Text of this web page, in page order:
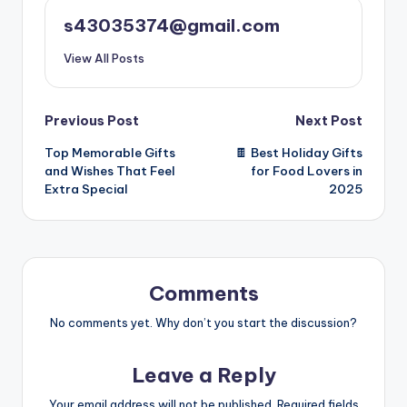
s43035374@gmail.com
View All Posts
Previous Post
Top Memorable Gifts
and Wishes That Feel
Extra Special
Next Post
🍫 Best Holiday Gifts
for Food Lovers in
2025
Comments
No comments yet. Why don’t you start the discussion?
Leave a Reply